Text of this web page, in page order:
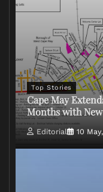
Top Stories
Cape May
Months with New
Editorial 10